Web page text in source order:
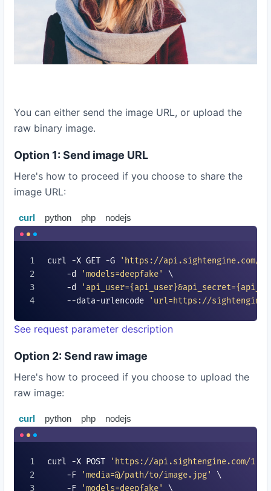
You can either send the image URL, or upload the
raw binary image.
Option 1: Send image URL
Here's how to proceed if you choose to share the
image URL:
curl python php nodejs
curl -X GET -G
'https://api.sightengine.com/
    -d
'models=deepfake'
\
    -d
'api_user={api_user}&api_secret=
    --data-urlencode
'url=https://
See request parameter description
Option 2: Send raw image
Here's how to proceed if you choose to upload the
raw image:
curl python php nodejs
curl -X POST
'https://api.sightengine.com/
    -F
'media=@/path/to/image.jpg'
\
    -F
'models=deepfake' \